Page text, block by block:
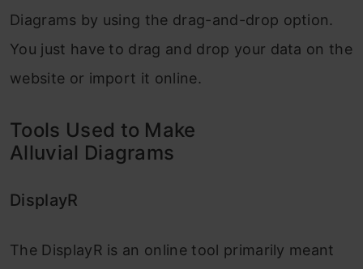
Diagrams by using the drag-and-drop option.
You just have to drag and drop your data on the
website or import it online.
Tools Used to Make
Alluvial Diagrams
DisplayR
The DisplayR is an online tool primarily meant